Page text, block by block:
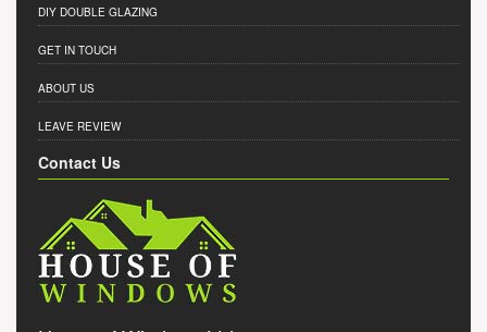
DIY DOUBLE GLAZING
GET IN TOUCH
ABOUT US
LEAVE REVIEW
Contact Us